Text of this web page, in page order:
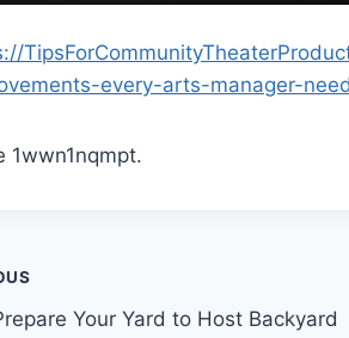
every-arts-manager-
1wwn1nqmpt.
Your Yard to Host Backyard